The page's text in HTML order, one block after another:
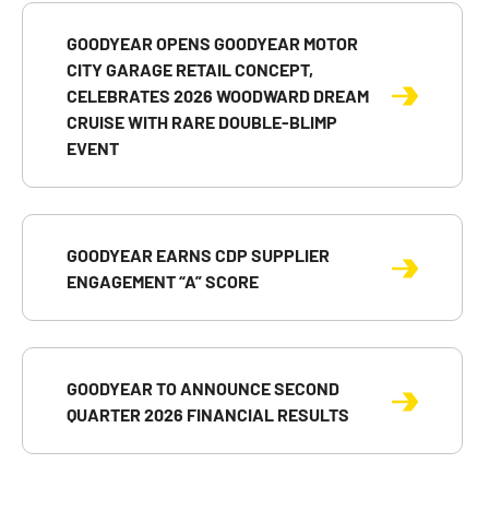
GOODYEAR OPENS GOODYEAR MOTOR
CITY GARAGE RETAIL CONCEPT,
CELEBRATES 2026 WOODWARD DREAM
CRUISE WITH RARE DOUBLE-BLIMP
EVENT
GOODYEAR EARNS CDP SUPPLIER
ENGAGEMENT “A” SCORE
GOODYEAR TO ANNOUNCE SECOND
QUARTER 2026 FINANCIAL RESULTS